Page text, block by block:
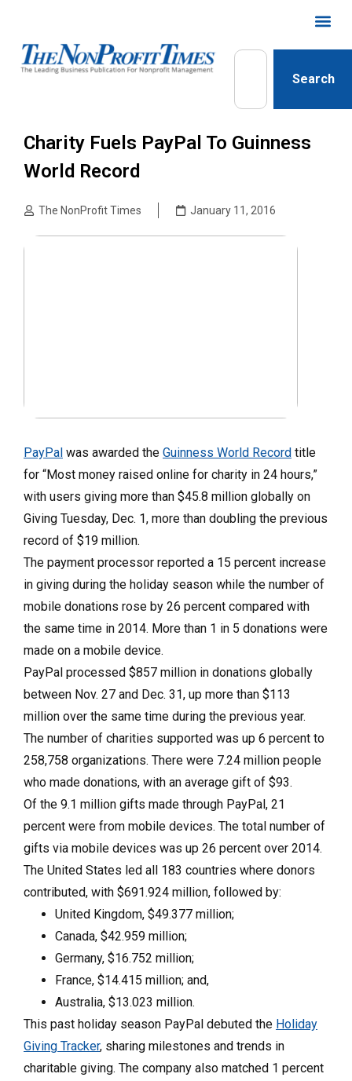
Search
Charity Fuels PayPal To Guinness
World Record
The NonProfit Times January 11, 2016
PayPal was awarded the Guinness World Record title
for “Most money raised online for charity in 24 hours,”
with users giving more than $45.8 million globally on
Giving Tuesday, Dec. 1, more than doubling the previous
record of $19 million.
The payment processor reported a 15 percent increase
in giving during the holiday season while the number of
mobile donations rose by 26 percent compared with
the same time in 2014. More than 1 in 5 donations were
made on a mobile device.
PayPal processed $857 million in donations globally
between Nov. 27 and Dec. 31, up more than $113
million over the same time during the previous year.
The number of charities supported was up 6 percent to
258,758 organizations. There were 7.24 million people
who made donations, with an average gift of $93.
Of the 9.1 million gifts made through PayPal, 21
percent were from mobile devices. The total number of
gifts via mobile devices was up 26 percent over 2014.
The United States led all 183 countries where donors
contributed, with $691.924 million, followed by:
United Kingdom, $49.377 million;
Canada, $42.959 million;
Germany, $16.752 million;
France, $14.415 million; and,
Australia, $13.023 million.
This past holiday season PayPal debuted the Holiday
Giving Tracker, sharing milestones and trends in
charitable giving. The company also matched 1 percent